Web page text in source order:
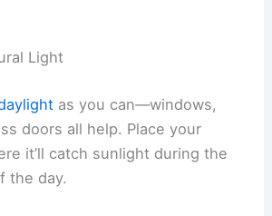
Light
as you can—windows,
doors all help. Place your
it’ll catch sunlight during the
the day.